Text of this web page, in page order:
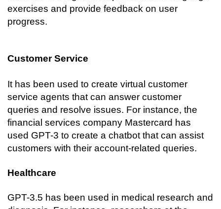
exercises and provide feedback on user
progress.
Customer Service
It has been used to create virtual customer
service agents that can answer customer
queries and resolve issues. For instance, the
financial services company Mastercard has
used GPT-3 to create a chatbot that can assist
customers with their account-related queries.
Healthcare
GPT-3.5 has been used in medical research and